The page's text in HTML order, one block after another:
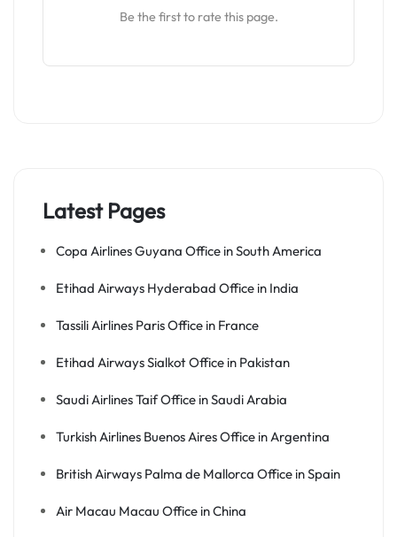
Be the first to rate this page.
Latest Pages
Copa Airlines Guyana Office in South America
Etihad Airways Hyderabad Office in India
Tassili Airlines Paris Office in France
Etihad Airways Sialkot Office in Pakistan
Saudi Airlines Taif Office in Saudi Arabia
Turkish Airlines Buenos Aires Office in Argentina
British Airways Palma de Mallorca Office in Spain
Air Macau Macau Office in China